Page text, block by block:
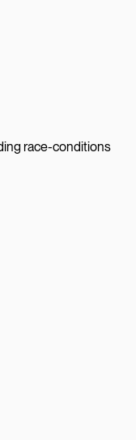
race-conditions